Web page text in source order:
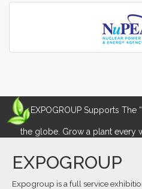
EXPOGROUP Supports The
the globe. Grow a plant every
EXPOGROUP
Expogroup is a full service